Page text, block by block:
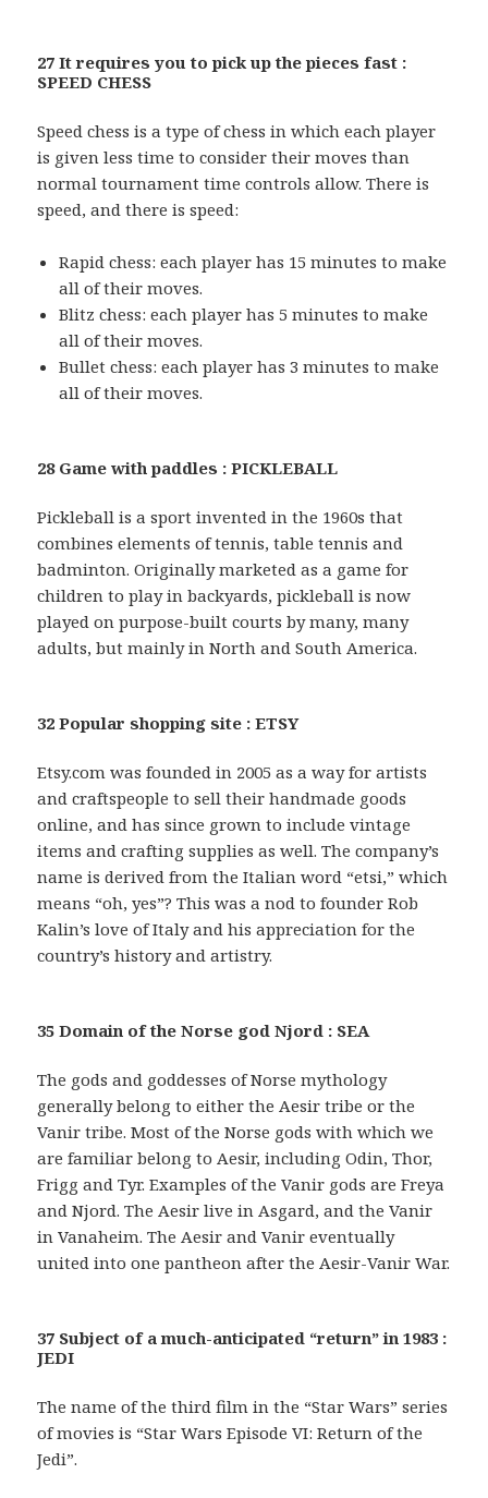
27 It requires you to pick up the pieces fast :
SPEED CHESS
Speed chess is a type of chess in which each player
is given less time to consider their moves than
normal tournament time controls allow. There is
speed, and there is speed:
Rapid chess: each player has 15 minutes to make
all of their moves.
Blitz chess: each player has 5 minutes to make
all of their moves.
Bullet chess: each player has 3 minutes to make
all of their moves.
28 Game with paddles : PICKLEBALL
Pickleball is a sport invented in the 1960s that
combines elements of tennis, table tennis and
badminton. Originally marketed as a game for
children to play in backyards, pickleball is now
played on purpose-built courts by many, many
adults, but mainly in North and South America.
32 Popular shopping site : ETSY
Etsy.com was founded in 2005 as a way for artists
and craftspeople to sell their handmade goods
online, and has since grown to include vintage
items and crafting supplies as well. The company’s
name is derived from the Italian word “etsi,” which
means “oh, yes”? This was a nod to founder Rob
Kalin’s love of Italy and his appreciation for the
country’s history and artistry.
35 Domain of the Norse god Njord : SEA
The gods and goddesses of Norse mythology
generally belong to either the Aesir tribe or the
Vanir tribe. Most of the Norse gods with which we
are familiar belong to Aesir, including Odin, Thor,
Frigg and Tyr. Examples of the Vanir gods are Freya
and Njord. The Aesir live in Asgard, and the Vanir
in Vanaheim. The Aesir and Vanir eventually
united into one pantheon after the Aesir-Vanir War.
37 Subject of a much-anticipated “return” in 1983 :
JEDI
The name of the third film in the “Star Wars” series
of movies is “Star Wars Episode VI: Return of the
Jedi”.